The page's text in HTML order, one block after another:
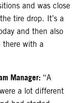
and was close
tire drop. It’s a
and then also
there with a
Manager: “A
a lot different